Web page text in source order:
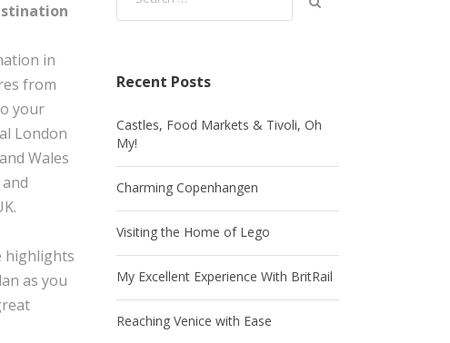
in
from
your
London
Wales
highlights
as you
Recent Posts
Castles, Food Markets & Tivoli, Oh
My!
Charming Copenhangen
Visiting the Home of Lego
My Excellent Experience With BritRail
Reaching Venice with Ease